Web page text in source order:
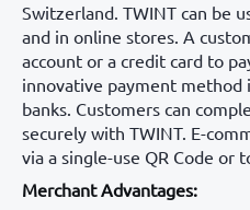
Switzerland. TWINT can be
and in online stores. A
account or a credit card to
innovative payment method
banks. Customers can
securely with TWINT. E-
via a single-use QR Code or
Merchant Advantages: